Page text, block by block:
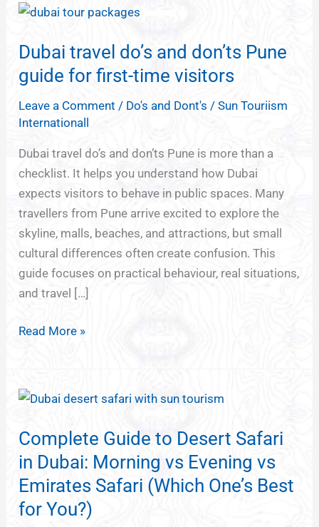
Dubai travel do’s and don’ts Pune
guide for first-time visitors
Leave a Comment / Do's and Dont's /Sun Touriism
Internationall
Dubai travel do’s and don’ts Pune is more than a
checklist. It helps you understand how Dubai
expects visitors to behave in public spaces. Many
travellers from Pune arrive excited to explore the
skyline, malls, beaches, and attractions, but small
cultural differences often create confusion. This
guide focuses on practical behaviour, real situations,
and travel […]
Dubai
do’s
and
don’ts
Pune
guide
for
first-
time
visitors
Read More »
Complete Guide to Desert Safari
in Dubai: Morning vs Evening vs
Emirates Safari (Which One’s Best
for You?)
Complete
to
Desert
Safari
in
Dubai: